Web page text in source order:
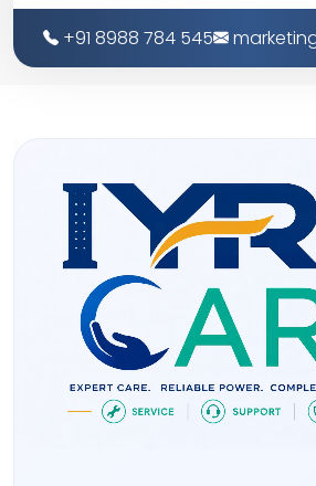
+91 8988 784 545